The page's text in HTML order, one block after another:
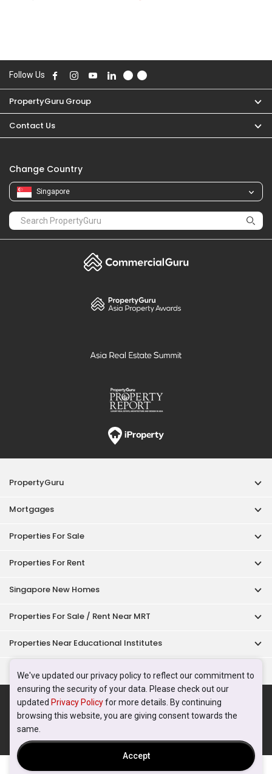
We've updated our privacy policy to reflect our commitment to
ensuring the security of your data. Please check out our
updated Privacy Policyfor more details. By continuing
browsing this website, you are giving consent towards the
same.
Accept
Follow Us
PropertyGuru Group
Contact Us
Change Country
Singapore
PropertyGuru
Mortgages
Properties For Sale
Properties For Rent
Singapore New Homes
Properties For Sale / Rent Near MRT
Properties Near Educational Institutes
Singapore Popular Areas
Acceptable Use Policy Terms of Service
Privacy Policy
Terms of Purchase
200615063H